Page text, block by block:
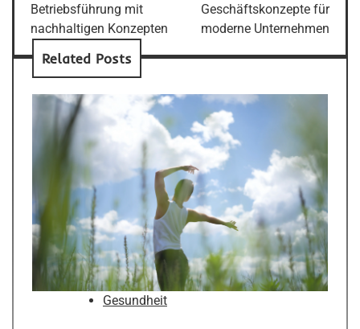
Betriebsführung mit
nachhaltigen Konzepten
Geschäftskonzepte für
moderne Unternehmen
Related Posts
Gesundheit